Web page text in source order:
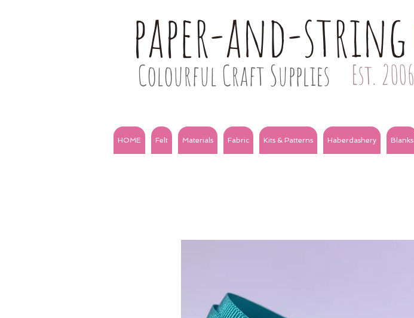
paper-and-string
Colourful Craft Supplies Est. 2006
HOME Felt Materials Fabric Kits & Patterns Haberdashery Blanks